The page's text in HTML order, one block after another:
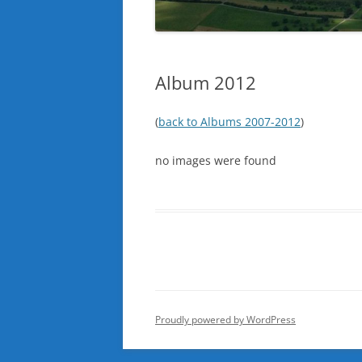
Album 2012
(back to Albums 2007-2012)
no images were found
Proudly powered by WordPress